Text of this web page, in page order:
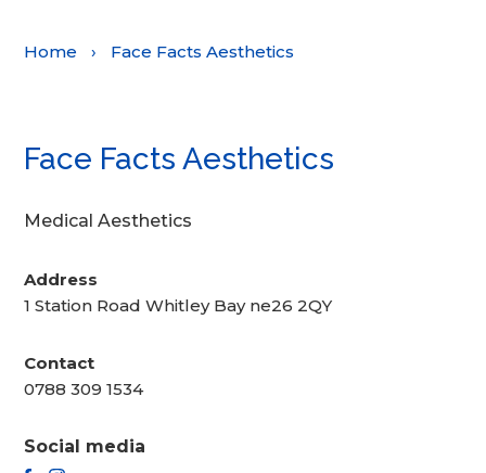
Home › Face Facts Aesthetics
Face Facts Aesthetics
Medical Aesthetics
Address
1 Station Road Whitley Bay ne26 2QY
Contact
0788 309 1534
Social media